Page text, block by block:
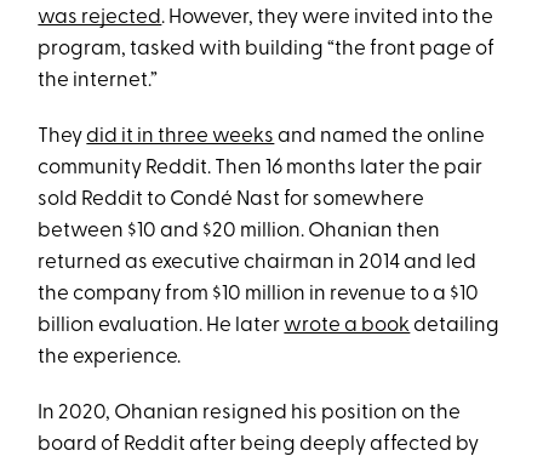
was rejected. However, they were invited into the
program, tasked with building “the front page of
the internet.”
Theydid it in three weeks and named the online
community Reddit. Then 16 months later the pair
sold Reddit to Condé Nast for somewhere
between $10 and $20 million. Ohanian then
returned as executive chairman in 2014 and led
the company from $10 million in revenue to a $10
billion evaluation. He later wrote a book detailing
the experience.
In 2020, Ohanian resigned his position on the
board of Reddit after being deeply affected by